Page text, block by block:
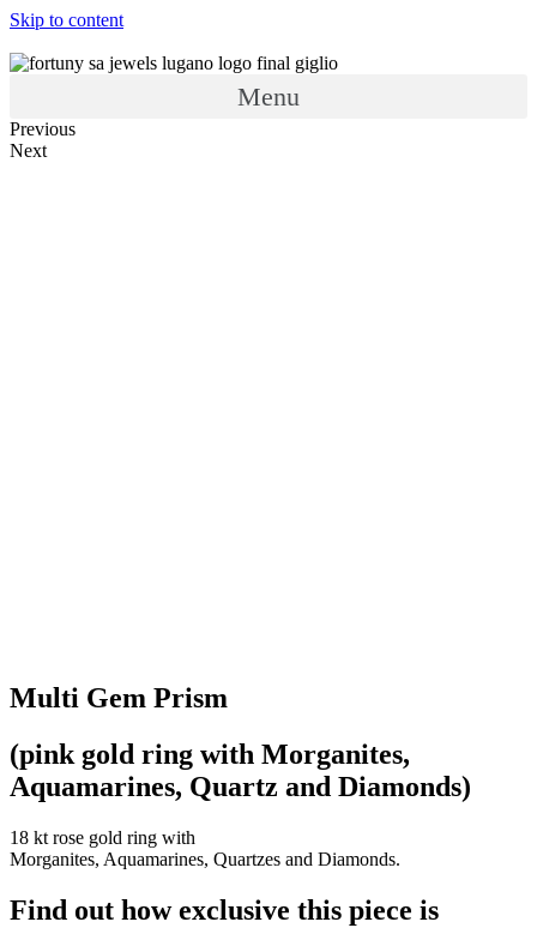
Skip to content
Menu
Previous
Next
Multi Gem Prism
(pink gold ring with Morganites,
Aquamarines, Quartz and Diamonds)
18 kt rose gold ring with
Morganites, Aquamarines, Quartzes and Diamonds.
Find out how exclusive this piece is